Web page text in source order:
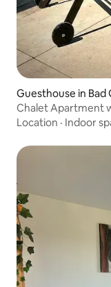
Guesthouse in Bad
Chalet Apartment
Location · Indoor